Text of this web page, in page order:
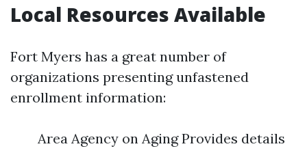
Local Resources Available
Fort Myers has a great number of
organizations presenting unfastened
enrollment information:
Area Agency on Aging Provides details